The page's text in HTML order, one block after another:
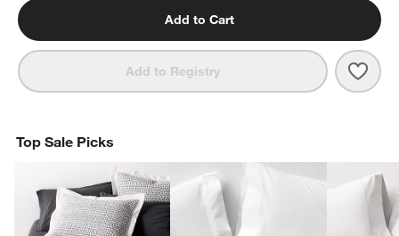
Add to Cart
Add to Registry
Top Sale Picks